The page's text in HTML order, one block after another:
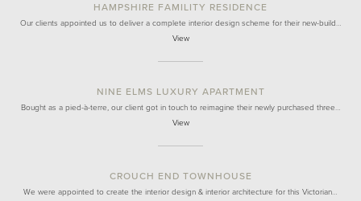
HAMPSHIRE FAMILITY RESIDENCE
Our clients appointed us to deliver a complete interior design scheme for their new-build…
View
NINE ELMS LUXURY APARTMENT
Bought as a pied-à-terre, our client got in touch to reimagine their newly purchased three…
View
CROUCH END TOWNHOUSE
We were appointed to create the interior design & interior architecture for this Victorian…